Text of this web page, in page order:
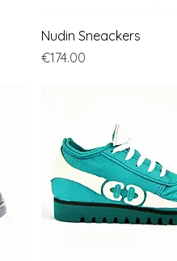
Quick View
Nudin Sneackers
Price
€174.00